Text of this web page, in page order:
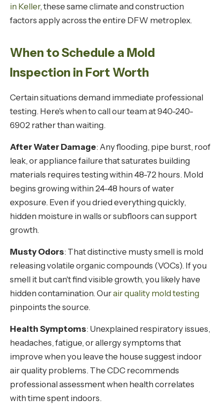
in Keller, these same climate and construction
factors apply across the entire DFW metroplex.
When to Schedule a Mold
Inspection in Fort Worth
Certain situations demand immediate professional
testing. Here's when to call our team at 940-240-
6902 rather than waiting.
After Water Damage: Any flooding, pipe burst, roof
leak, or appliance failure that saturates building
materials requires testing within 48-72 hours. Mold
begins growing within 24-48 hours of water
exposure. Even if you dried everything quickly,
hidden moisture in walls or subfloors can support
growth.
Musty Odors: That distinctive musty smell is mold
releasing volatile organic compounds (VOCs). If you
smell it but can't find visible growth, you likely have
hidden contamination. Ourair quality mold testing
pinpoints the source.
Health Symptoms: Unexplained respiratory issues,
headaches, fatigue, or allergy symptoms that
improve when you leave the house suggest indoor
air quality problems. The CDC recommends
professional assessment when health correlates
with time spent indoors.